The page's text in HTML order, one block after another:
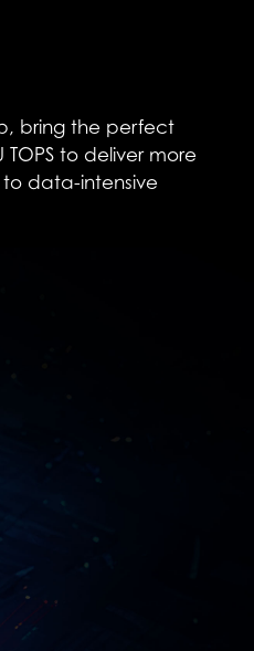
bring the perfect
to deliver more
to data-intensive